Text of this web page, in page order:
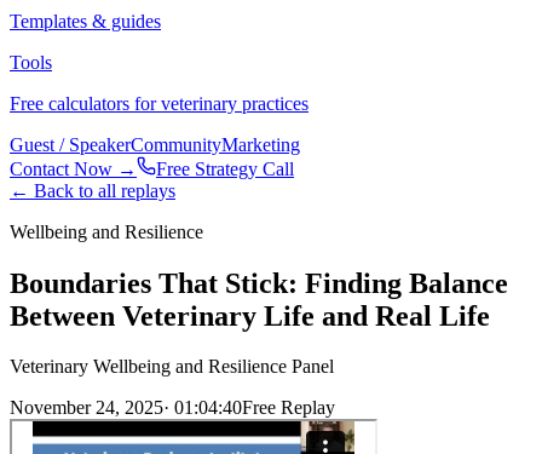
Templates & guides
Tools
Free calculators for veterinary practices
Guest / SpeakerCommunityMarketing
Contact Now →
Free Strategy Call
← Back to all replays
Wellbeing and Resilience
Boundaries That Stick: Finding Balance
Between Veterinary Life and Real Life
Veterinary Wellbeing and Resilience Panel
November 24, 2025· 01:04:40Free Replay